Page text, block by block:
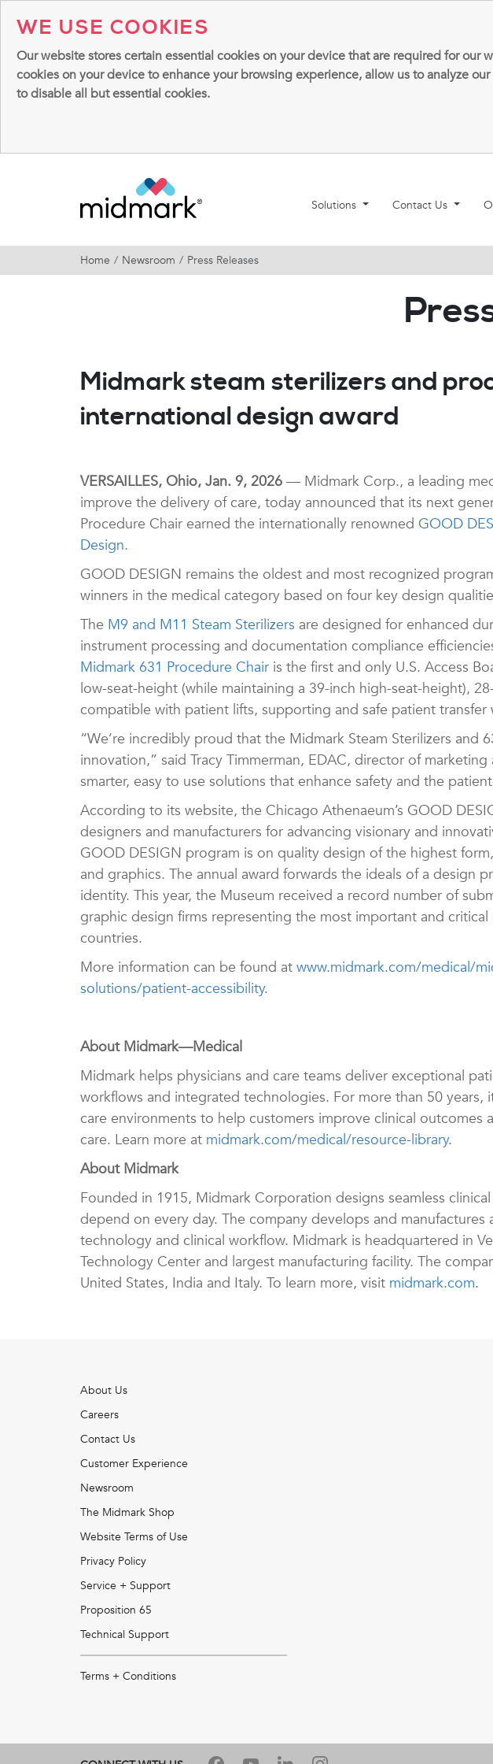
WE USE COOKIES
Our website stores certain essential cookies on your device that are required for
cookies on your device to enhance your browsing experience, allow us to analyze
to disable all but essential cookies.
Solutions Contact Us
Home Newsroom Press Releases
Midmark steam sterilizers and
international design award
VERSAILLES, Ohio, Jan. 9, 2026 — Midmark Corp., a leading
improve the delivery of care, today announced that its next
Procedure Chair earned the internationally renowned GOOD
Design.
GOOD DESIGN remains the oldest and most recognized
winners in the medical category based on four key design
The M9 and M11 Steam Sterilizers are designed for enhanced
instrument processing and documentation compliance
Midmark 631 Procedure Chair is the first and only U.S. Access
low-seat-height (while maintaining a 39-inch high-seat-height),
compatible with patient lifts, supporting and safe patient transfer
“We’re incredibly proud that the Midmark Steam Sterilizers
innovation,” said Tracy Timmerman, EDAC, director of
smarter, easy to use solutions that enhance safety and the
According to its website, the Chicago Athenaeum’s GOOD
designers and manufacturers for advancing visionary and
GOOD DESIGN program is on quality design of the highest
and graphics. The annual award forwards the ideals of a
identity. This year, the Museum received a record number of
graphic design firms representing the most important and
countries.
More information can be found at www.midmark.com/medical/
solutions/patient-accessibility.
About Midmark—Medical
Midmark helps physicians and care teams deliver exceptional
workflows and integrated technologies. For more than 50
care environments to help customers improve clinical
care. Learn more at midmark.com/medical/resource-library.
About Midmark
Founded in 1915, Midmark Corporation designs seamless
depend on every day. The company develops and
technology and clinical workflow. Midmark is headquartered in
Technology Center and largest manufacturing facility. The
United States, India and Italy. To learn more, visit midmark.com.
About Us
Careers
Contact Us
Customer Experience
Newsroom
The Midmark Shop
Website Terms of Use
Privacy Policy
Service + Support
Proposition 65
Technical Support
Terms + Conditions